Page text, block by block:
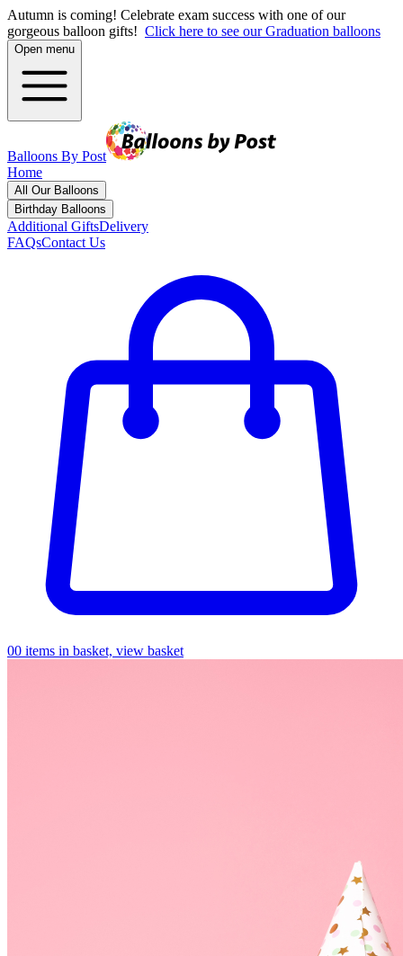
Autumn is coming! Celebrate exam success with one of our
gorgeous balloon gifts! Click here to see our Graduation balloons
Open menu
Balloons By Post
Home
All Our Balloons
Birthday Balloons
Additional GiftsDelivery
FAQsContact Us
00 items in basket, view basket